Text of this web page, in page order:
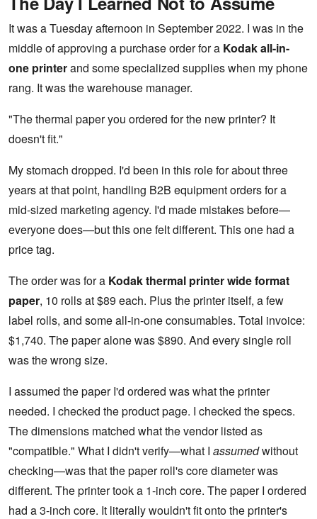
It was a Tuesday afternoon in September 2022. I was in the
middle of approving a purchase order for a Kodak all-in-
one printerand some specialized supplies when my phone
rang. It was the warehouse manager.
"The thermal paper you ordered for the new printer? It
doesn't fit."
My stomach dropped. I'd been in this role for about three
years at that point, handling B2B equipment orders for a
mid-sized marketing agency. I'd made mistakes before—
everyone does—but this one felt different. This one had a
price tag.
The order was for a Kodak thermal printer wide format
paper, 10 rolls at $89 each. Plus the printer itself, a few
label rolls, and some all-in-one consumables. Total invoice:
$1,740. The paper alone was $890. And every single roll
was the wrong size.
I assumed the paper I'd ordered was what the printer
needed. I checked the product page. I checked the specs.
The dimensions matched what the vendor listed as
"compatible." What I didn't verify—what I assumedwithout
checking—was that the paper roll's core diameter was
different. The printer took a 1-inch core. The paper I ordered
had a 3-inch core. It literally wouldn't fit onto the printer's